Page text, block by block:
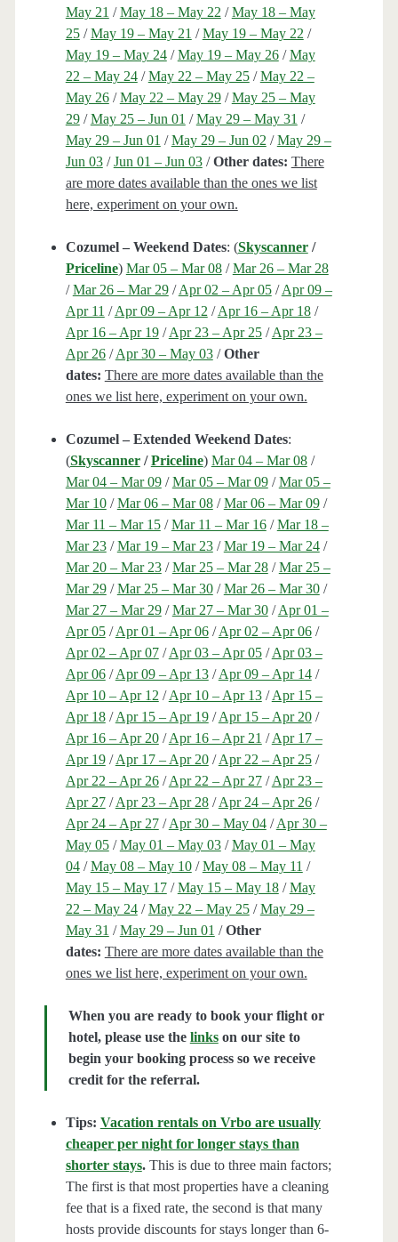
May 21 /May 18 – May 22 /May 18 – May
25/May 19 – May 21 /May 19 – May 22 /
May 19 – May 24/May 19 – May 26/May
22 – May 24/May 22 – May 25/May 22 –
May 26/May 22 – May 29/May 25 – May
29/May 25 – Jun 01 /May 29 – May 31 /
May 29 – Jun 01 /May 29 – Jun 02 /May 29 –
Jun 03/Jun 01 – Jun 03/Other dates: There
are more dates available than the ones we list
here, experiment on your own.
Cozumel – Weekend Dates: (Skyscanner /
Priceline) Mar 05 – Mar 08/Mar 26 – Mar 28
/Mar 26 – Mar 29/Apr 02 – Apr 05/Apr 09 –
Apr 11 /Apr 09 – Apr 12 /Apr 16 – Apr 18/
Apr 16 – Apr 19/Apr 23 – Apr 25/Apr 23 –
Apr 26/Apr 30 – May 03/Other
dates: There are more dates available than the
ones we list here, experiment on your own.
Cozumel – Extended Weekend Dates:
(Skyscanner /Priceline) Mar 04 – Mar 08/
Mar 04 – Mar 09/Mar 05 – Mar 09/Mar 05 –
Mar 10/Mar 06 – Mar 08/Mar 06 – Mar 09/
Mar 11 – Mar 15/Mar 11 – Mar 16/Mar 18 –
Mar 23/Mar 19 – Mar 23/Mar 19 – Mar 24/
Mar 20 – Mar 23/Mar 25 – Mar 28/Mar 25 –
Mar 29/Mar 25 – Mar 30/Mar 26 – Mar 30/
Mar 27 – Mar 29/Mar 27 – Mar 30/Apr 01 –
Apr 05/Apr 01 – Apr 06/Apr 02 – Apr 06/
Apr 02 – Apr 07/Apr 03 – Apr 05/Apr 03 –
Apr 06/Apr 09 – Apr 13/Apr 09 – Apr 14/
Apr 10 – Apr 12 /Apr 10 – Apr 13/Apr 15 –
Apr 18/Apr 15 – Apr 19/Apr 15 – Apr 20/
Apr 16 – Apr 20/Apr 16 – Apr 21 /Apr 17 –
Apr 19/Apr 17 – Apr 20/Apr 22 – Apr 25/
Apr 22 – Apr 26/Apr 22 – Apr 27/Apr 23 –
Apr 27/Apr 23 – Apr 28/Apr 24 – Apr 26/
Apr 24 – Apr 27/Apr 30 – May 04/Apr 30 –
May 05/May 01 – May 03/May 01 – May
04/May 08 – May 10/May 08 – May 11 /
May 15 – May 17/May 15 – May 18/May
22 – May 24/May 22 – May 25/May 29 –
May 31 /May 29 – Jun 01 /Other
dates: There are more dates available than the
ones we list here, experiment on your own.
When you are ready to book your flight or
hotel, please use the linkson our site to
begin your booking process so we receive
credit for the referral.
Tips: Vacation rentals on Vrbo are usually
cheaper per night for longer stays than
shorter stays.This is due to three main factors;
The first is that most properties have a cleaning
fee that is a fixed rate, the second is that many
hosts provide discounts for stays longer than 6-